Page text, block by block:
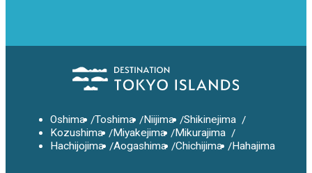
Oshima Toshima Niijima
Shikinejima
Kozushima
Miyakejima
Mikurajima
Hachijojima
Aogashima Chichijima Hahajima